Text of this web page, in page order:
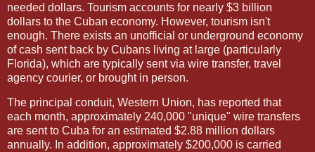
needed dollars. Tourism accounts for nearly $3 billion
dollars to the Cuban economy. However, tourism isn't
enough. There exists an unofficial or underground economy
of cash sent back by Cubans living at large (particularly
Florida), which are typically sent via wire transfer, travel
agency courier, or brought in person.
The principal conduit, Western Union, has reported that
each month, approximately 240,000 "unique" wire transfers
are sent to Cuba for an estimated $2.88 million dollars
annually. In addition, approximately $200,000 is carried